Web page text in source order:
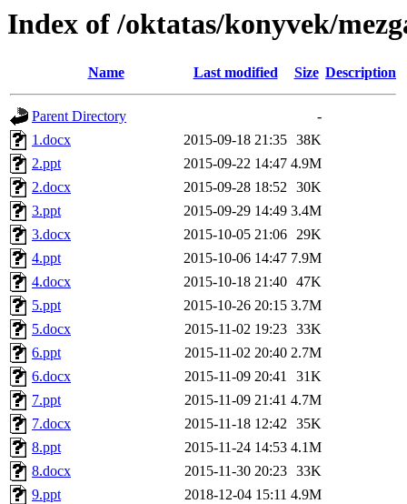
Index of /oktatas/konyvek/
Name Last modified Size Description
Parent Directory
-
1.docx
2015-09-18 21:35 38K
2.ppt
2015-09-22 14:47 4.9M
2.docx
2015-09-28 18:52 30K
3.ppt
2015-09-29 14:49 3.4M
3.docx
2015-10-05 21:06 29K
4.ppt
2015-10-06 14:47 7.9M
4.docx
2015-10-18 21:40 47K
5.ppt
2015-10-26 20:15 3.7M
5.docx
2015-11-02 19:23 33K
6.ppt
2015-11-02 20:40 2.7M
6.docx
2015-11-09 20:41
31K
7.ppt
2015-11-09 21:41 4.7M
7.docx
2015-11-18 12:42 35K
8.ppt
2015-11-24 14:53 4.1M
8.docx
2015-11-30 20:23 33K
9.ppt
2018-12-04 15:11 4.9M